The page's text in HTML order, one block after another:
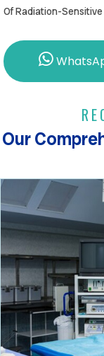
Of Radiation-Sensitive
Our